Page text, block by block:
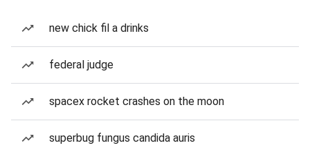
new chick fil a drinks
federal judge
spacex rocket crashes on the moon
superbug fungus candida auris